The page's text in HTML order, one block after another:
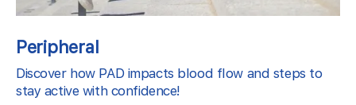
Peripheral
Discover how PAD impacts blood flow and steps to
stay active with confidence!